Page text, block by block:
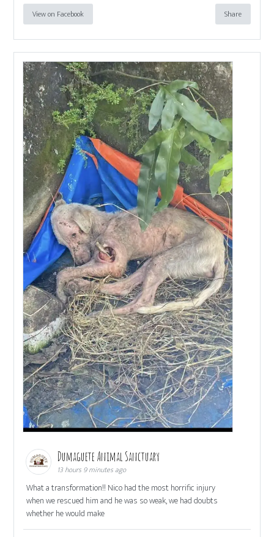
View on Facebook Share
Dumaguete Animal Sanctuary
13 hours 9 minutes ago
What a transformation!! Nico had the most horrific injury
when we rescued him and he was so weak, we had doubts
whether he would make